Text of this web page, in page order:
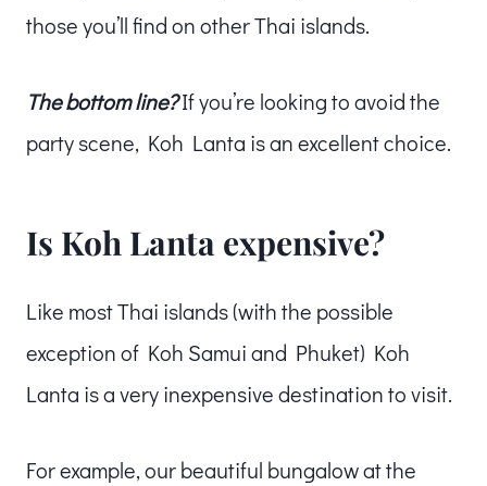
those you’ll find on other Thai islands.
The bottom line?If you’re looking to avoid the
party scene, Koh Lanta is an excellent choice.
Is Koh Lanta expensive?
Like most Thai islands (with the possible
exception of Koh Samui and Phuket) Koh
Lanta is a very inexpensive destination to visit.
For example, our beautiful bungalow at the